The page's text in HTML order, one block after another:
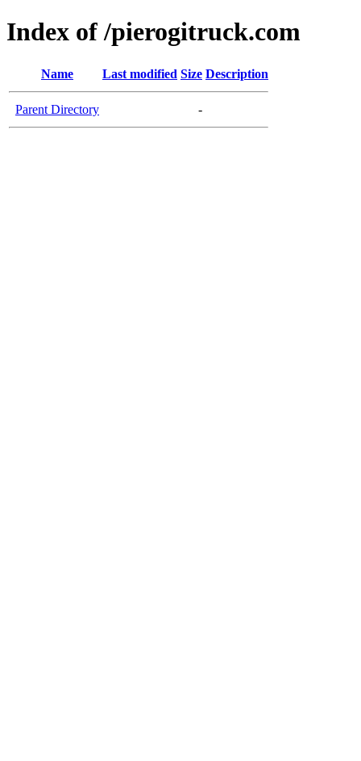
Index of /pierogitruck.com
Name Last modified Size Description
Parent Directory -